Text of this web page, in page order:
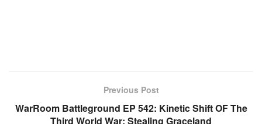
Previous Post
WarRoom Battleground EP 542: Kinetic Shift OF The
Third World War; Stealing Graceland